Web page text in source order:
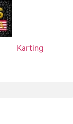
Karting